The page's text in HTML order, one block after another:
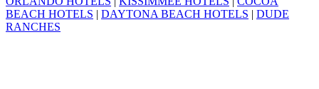
BEACH HOTELS | DAYTONA BEACH HOTELS | DUDE
RANCHES